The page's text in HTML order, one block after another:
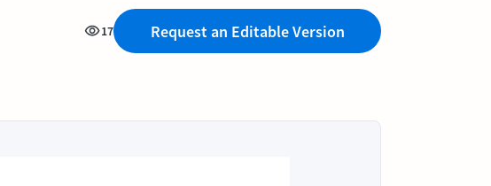
17 Request an Editable Version